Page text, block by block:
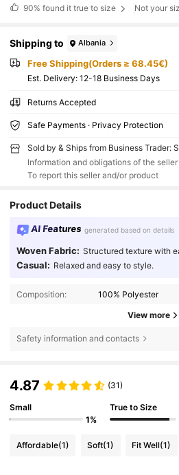
90% found it true to size Not your
Shipping to Albania
Free Shipping(Orders ≥ 68.45€)
​Est. Delivery: 12-18 Business Days
Returns Accepted
Safe Payments · Privacy Protection
Sold by & Ships from Business Trader:
Information and obligations of the seller
To report this seller and/or product
Product Details
AI Features generated based on details
Woven Fabric: Structured texture with
Casual: Relaxed and easy to style.
Composition: 100% Polyester
View more
Safety information and contacts
4.87 (31)
Small
1%
True to Size
Affordable(1) Soft(1) Fit Well(1)